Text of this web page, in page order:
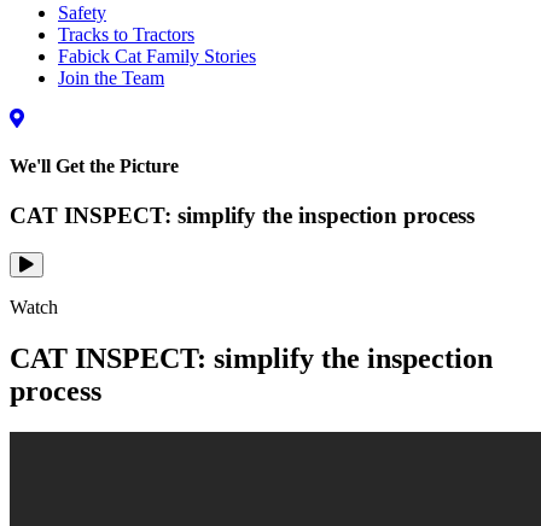
Safety
Tracks to Tractors
Fabick Cat Family Stories
Join the Team
We'll Get the Picture
CAT INSPECT: simplify the inspection process
Watch
CAT INSPECT: simplify the inspection
process